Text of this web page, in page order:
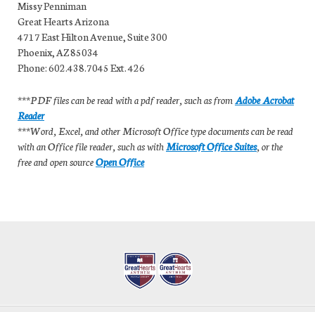
Missy Penniman
Great Hearts Arizona
4717 East Hilton Avenue, Suite 300
Phoenix, AZ 85034
Phone: 602.438.7045 Ext. 426
***PDF files can be read with a pdf reader, such as from Adobe Acrobat
Reader
***Word, Excel, and other Microsoft Office type documents can be read
with an Office file reader, such as withMicrosoft Office Suites, or the
free and open sourceOpen Office